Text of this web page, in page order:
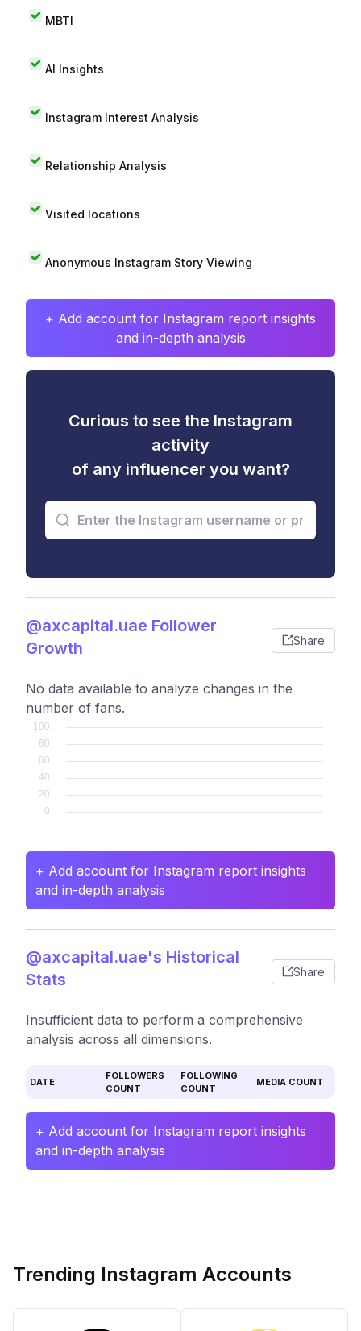
MBTI
AI Insights
Instagram Interest Analysis
Relationship Analysis
Visited locations
Anonymous Instagram Story Viewing
+ Add account for Instagram report insights
and in-depth analysis
Curious to see the Instagram
activity
of any influencer you want?
@axcapital.uae Follower
Growth
Share
No data available to analyze changes in the
number of fans.
+ Add account for Instagram report insights
and in-depth analysis
@axcapital.uae's Historical
Stats
Share
Insufficient data to perform a comprehensive
analysis across all dimensions.
DATE
FOLLOWERS
COUNT
FOLLOWING
COUNT
MEDIA COUNT
+ Add account for Instagram report insights
and in-depth analysis
Trending Instagram Accounts